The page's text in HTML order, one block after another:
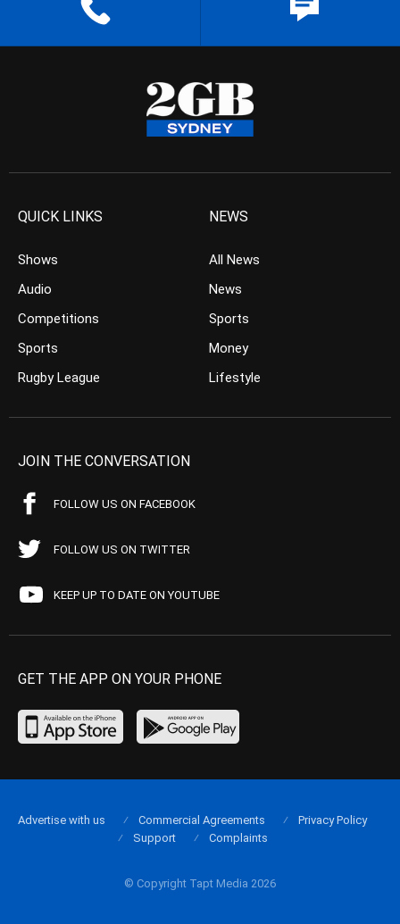
QUICK LINKS
Shows
Audio
Competitions
Sports
Rugby League
NEWS
All News
News
Sports
Money
Lifestyle
JOIN THE CONVERSATION
FOLLOW US ON FACEBOOK
FOLLOW US ON TWITTER
KEEP UP TO DATE ON YOUTUBE
GET THE APP ON YOUR PHONE
© Copyright Tapt Media 2026
Advertise with us Commercial Agreements
Privacy Policy
Support
Complaints